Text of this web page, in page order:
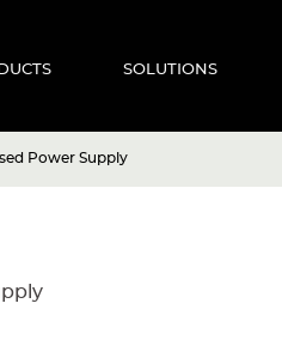
SOLUTIONS
Power Supply